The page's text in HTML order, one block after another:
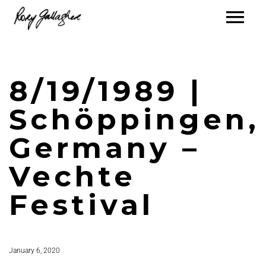
8/19/1989 |
Schöppingen,
Germany –
Vechte
Festival
January 6, 2020